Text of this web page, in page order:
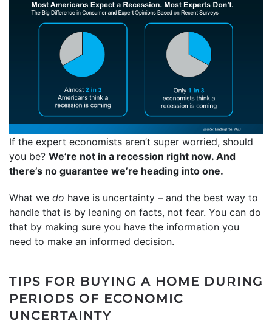
If the expert economists aren’t super worried, should
you be? We’re not in a recession right now. And
there’s no guarantee we’re heading into one.
What we do have is uncertainty – and the best way to
handle that is by leaning on facts, not fear. You can do
that by making sure you have the information you
need to make an informed decision.
TIPS FOR BUYING A HOME DURING
PERIODS OF ECONOMIC
UNCERTAINTY